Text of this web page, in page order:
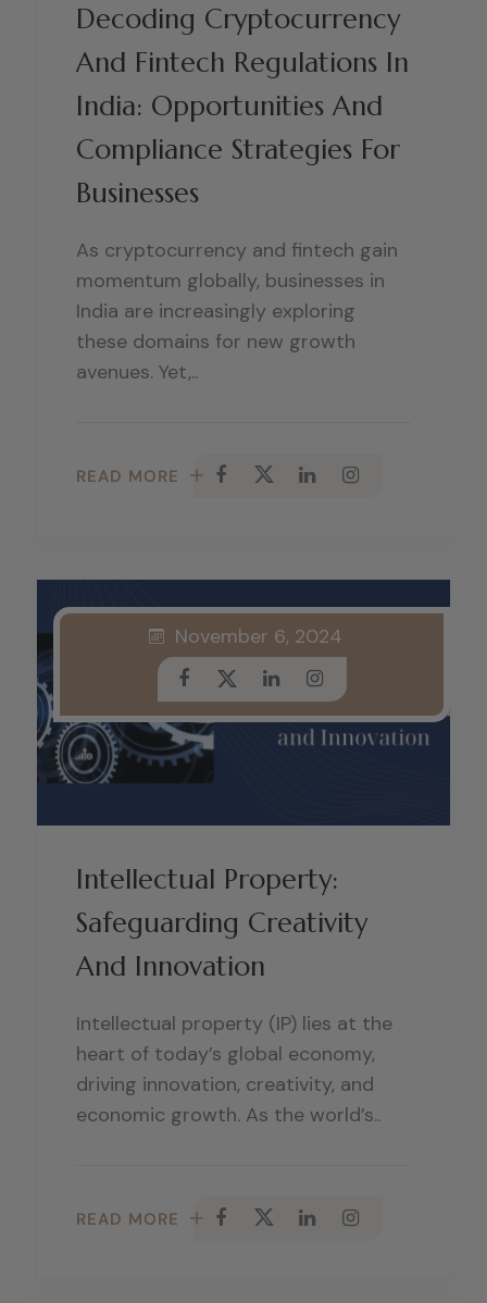
Decoding Cryptocurrency
And Fintech Regulations In
India: Opportunities And
Compliance Strategies For
Businesses
As cryptocurrency and fintech gain
momentum globally, businesses in
India are increasingly exploring
these domains for new growth
avenues. Yet,..
READ MORE
Intellectual Property:
Safeguarding Creativity
And Innovation
November 6, 2024
Intellectual property (IP) lies at the
heart of today’s global economy,
driving innovation, creativity, and
economic growth. As the world’s..
READ MORE